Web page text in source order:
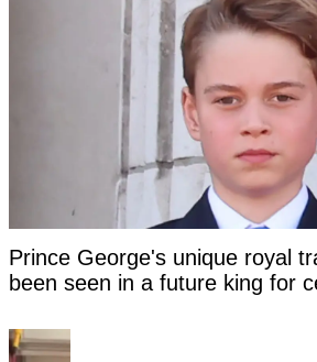
Prince George's unique royal
been seen in a future king for